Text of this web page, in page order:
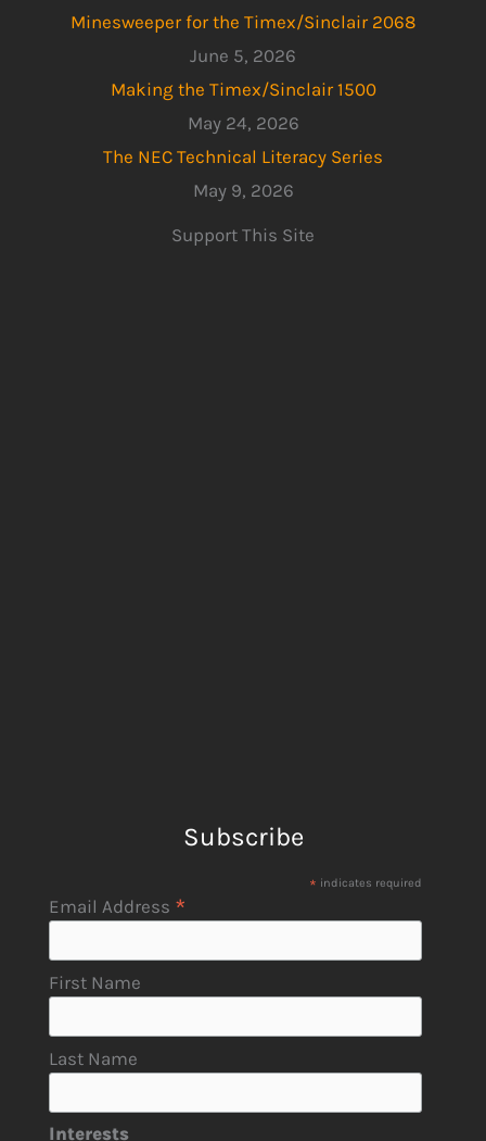
Minesweeper for the Timex/Sinclair 2068
June 5, 2026
Making the Timex/Sinclair 1500
May 24, 2026
The NEC Technical Literacy Series
May 9, 2026
Support This Site
Subscribe
* indicates required
Email Address *
First Name
Last Name
Interests